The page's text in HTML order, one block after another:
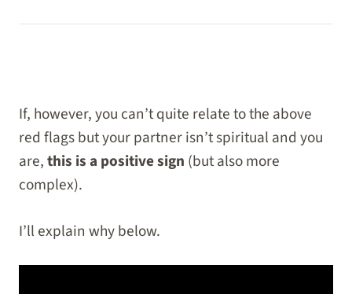
If, however, you can’t quite relate to the above
red flags but your partner isn’t spiritual and you
are,this is a positive sign (but also more
complex).
I’ll explain why below.